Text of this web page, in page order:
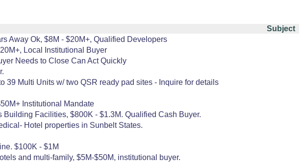
Subject
Away Ok, $8M - $20M+, Qualified Developers
Local Institutional Buyer
Needs to Close Can Act Quickly
39 Multi Units w/ two QSR ready pad sites - Inquire for details
Institutional Mandate
Facilities, $800K - $1.3M. Qualified Cash Buyer.
Hotel properties in Sunbelt States.
$100K - $1M
and multi-family, $5M-$50M, institutional buyer.